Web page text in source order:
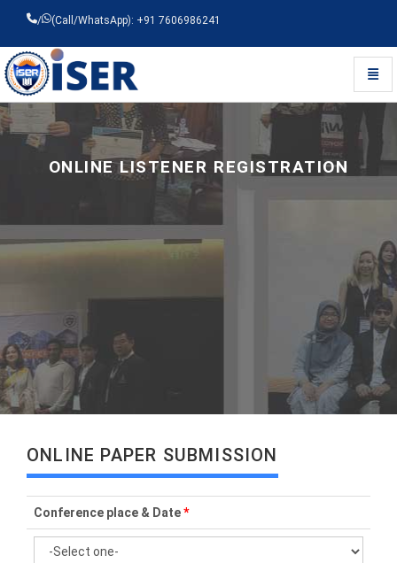
/ (Call/WhatsApp): +91 7606986241
Universal - go to homepage
ONLINE LISTENER REGISTRATION
ONLINE PAPER SUBMISSION
Conference place & Date*